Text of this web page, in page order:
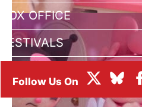
BOX OFFICE
FESTIVALS